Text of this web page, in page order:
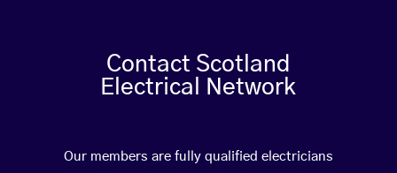
Contact Scotland
Electrical Network
Our members are fully qualified electricians